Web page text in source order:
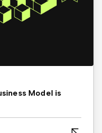
Model is